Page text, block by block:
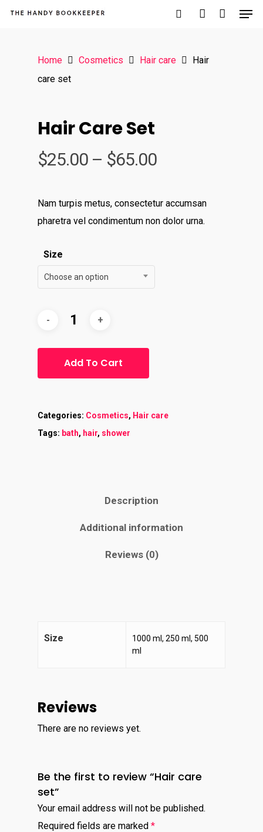
Home Cosmetics Hair care
Hair
care set
Hair Care Set
$25.00 – $65.00
Nam turpis metus, consectetur accumsan
pharetra vel condimentum non dolor urna.
Size
Choose an option
Add To Cart
Categories: Cosmetics, Hair care
Tags: bath, hair, shower
Description
Additional information
Reviews (0)
Size
1000 ml, 250 ml, 500
ml
Reviews
There are no reviews yet.
Be the first to review “Hair care
set”
Your email address will not be published.
Required fields are marked *
Services
Virtual Bookkeeping
The Handy Bookkeeper